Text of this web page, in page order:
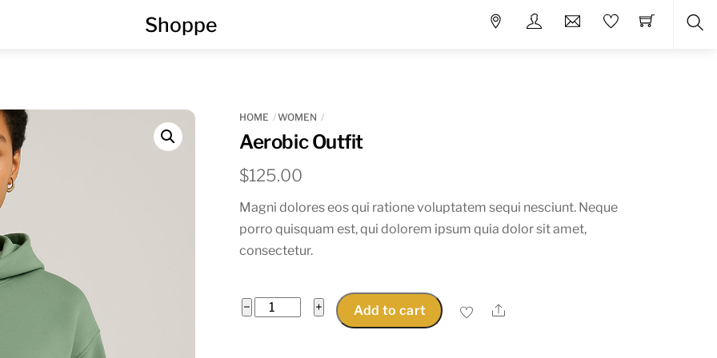
Shoppe
HOME WOMEN
Aerobic Outfit
$125.00
Magni dolores eos qui ratione voluptatem sequi nesciunt. Neque
porro quisquam est, qui dolorem ipsum quia dolor sit amet,
consectetur.
−
Aerobic
+ Add to cart Share